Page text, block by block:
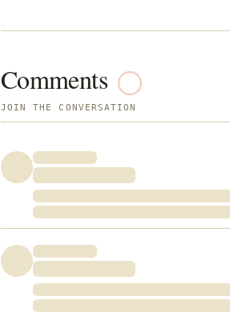
Comments
JOIN THE CONVERSATION